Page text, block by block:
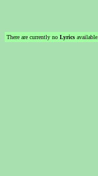
There are currently no Lyrics available.